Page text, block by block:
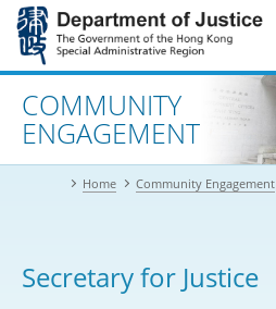
Jump
main
contentAdvanced search
COMMUNITY
ENGAGEMENT
Home Community Engagement
Secretary for Justice